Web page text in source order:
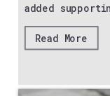
added
Read More